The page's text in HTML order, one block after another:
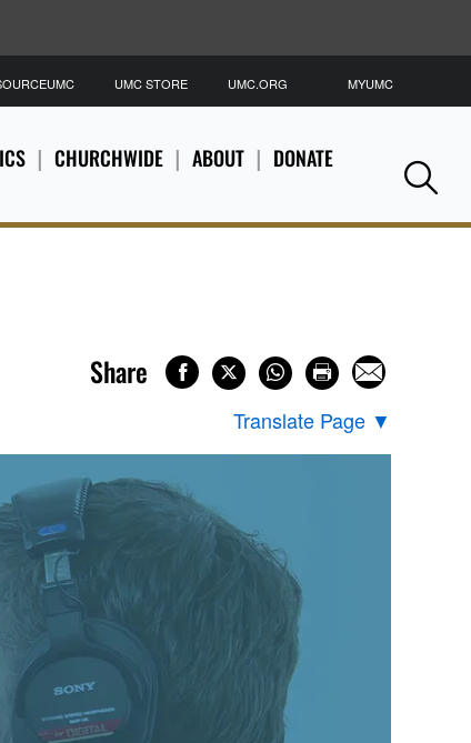
CHURCHWIDE ABOUT DONATE
UMC STORE UMC.ORG MYUMC
Share
Translate Page ▼